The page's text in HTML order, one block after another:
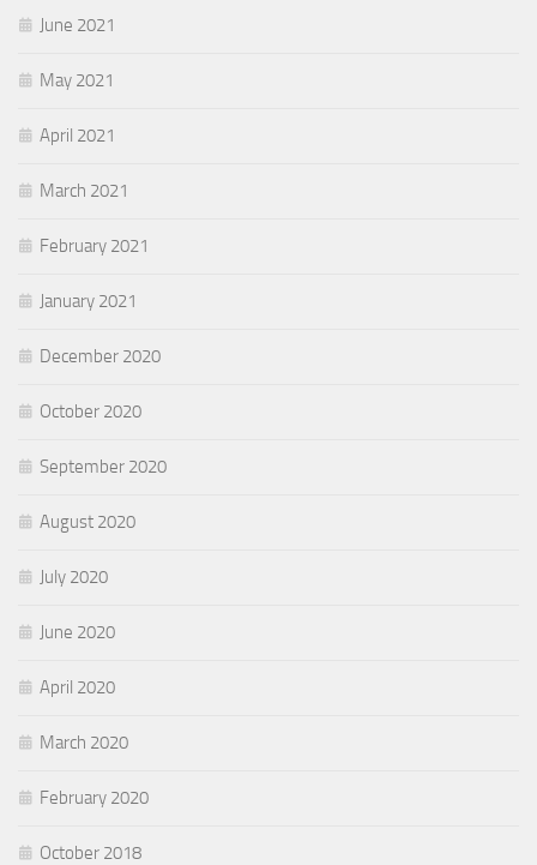
June 2021
May 2021
April 2021
March 2021
February 2021
January 2021
December 2020
October 2020
September 2020
August 2020
July 2020
June 2020
April 2020
March 2020
February 2020
October 2018